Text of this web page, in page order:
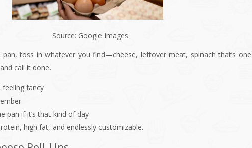
Source: Google Images
toss in whatever you find—cheese, leftover meat, spinach that’s one
call it done.
feeling fancy
pan if it’s that kind of day
high fat, and endlessly customizable.